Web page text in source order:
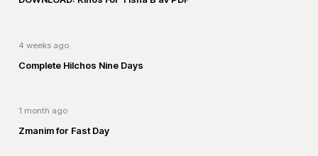
4 weeks ago
Complete Hilchos Nine Days
1 month ago
Zmanim for Fast Day